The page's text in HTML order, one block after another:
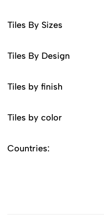
Tiles By Sizes
Tiles By Design
Tiles by finish
Tiles by color
Countries: